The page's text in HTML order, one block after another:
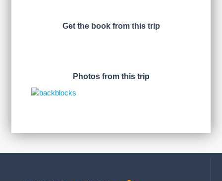
Get the book from this trip
Photos from this trip